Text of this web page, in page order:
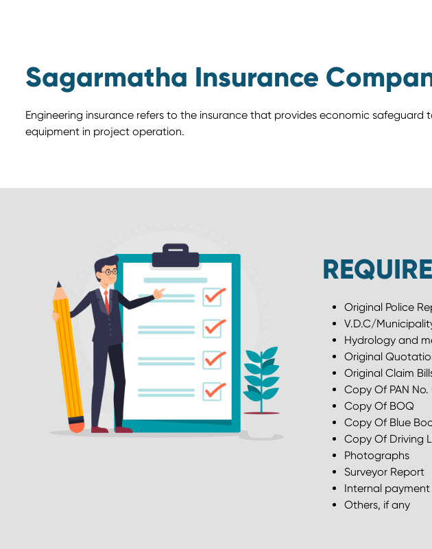
Sagarmatha Insurance
Engineering insurance refers to the insurance that provides economic
equipment in project operation.
Original Police
V.D.C/
Hydrology and
Original
Original Claim
Copy Of PAN
Copy Of BOQ
Copy Of Blue
Copy Of Driving
Photographs
Surveyor Report
Internal
Others, if any